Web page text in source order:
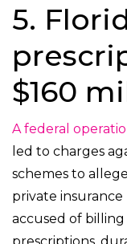
5.
$160
A federal
led to charges
schemes to
private
accused of